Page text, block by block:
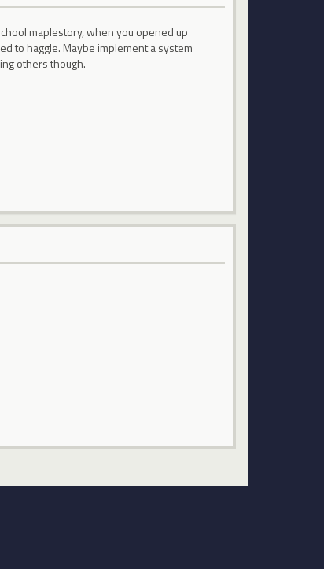
maplestory, when you opened up
to haggle. Maybe implement a system
others though.